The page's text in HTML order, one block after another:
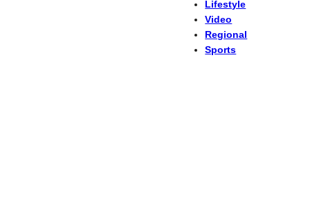
Lifestyle
Video
Regional
Sports